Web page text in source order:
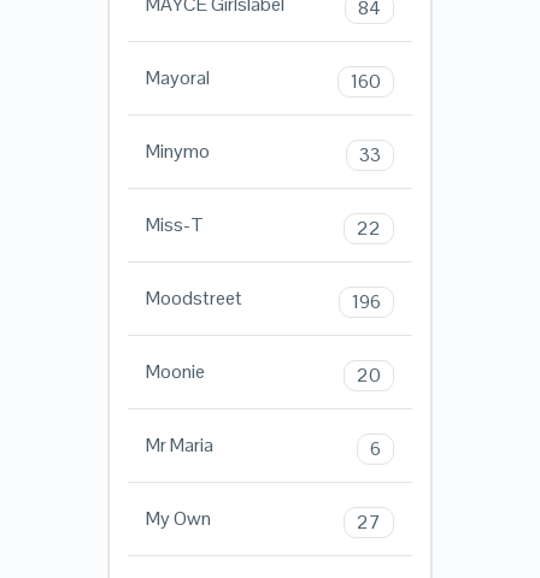
84
Mayoral 160
Minymo 33
Miss-T 22
Moodstreet 196
Moonie 20
Mr Maria 6
My Own 27